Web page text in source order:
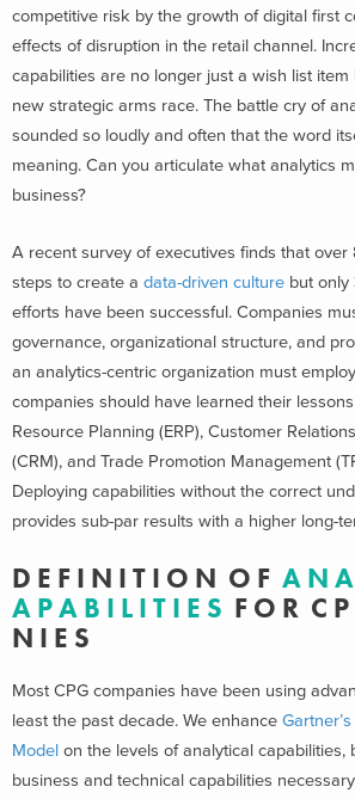
competitive risk by the growth of digital first
effects of disruption in the retail channel.
capabilities are no longer just a wish list
new strategic arms race. The battle cry of
sounded so loudly and often that the word
meaning. Can you articulate what analytics
business?
A recent survey of executives finds that over
steps to create a data-driven culture but only
efforts have been successful. Companies
governance, organizational structure, and
an analytics-centric organization must
companies should have learned their
Resource Planning (ERP), Customer
(CRM), and Trade Promotion Management
Deploying capabilities without the correct
provides sub-par results with a higher long-
D E F I N I T I O N O F A N A
A P A B I L I T I E S F O R C
N I E S
Most CPG companies have been using
least the past decade. We enhance
Model on the levels of analytical capabilities,
business and technical capabilities